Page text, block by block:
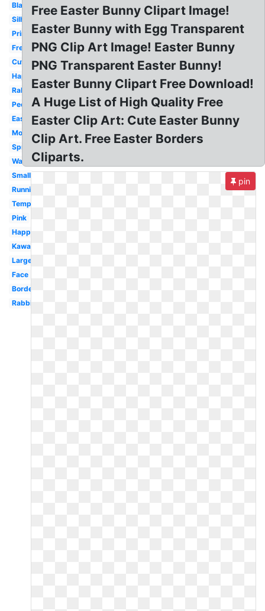
Black
Silhouette
Printable
Free
Cute
Happy
Rabbit
Peeking
Easy
Modern
Spring
Watercolor
Small
Running
Template
Pink
Happy
Kawaii
Large
Face
Border
Rabbit
Free Easter Bunny Clipart Image!
Easter Bunny with Egg Transparent
PNG Clip Art Image! Easter Bunny
PNG Transparent Easter Bunny!
Easter Bunny Clipart Free Download!
A Huge List of High Quality Free
Easter Clip Art: Cute Easter Bunny
Clip Art. Free Easter Borders
Cliparts.
pin